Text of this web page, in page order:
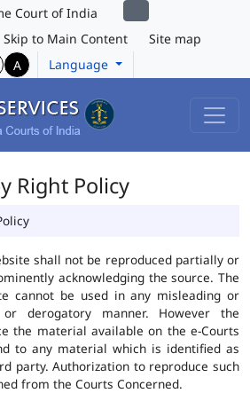
Court of India
Skip to Main Content
Site map
A Language
Right Policy
shall not be reproduced partially or
acknowledging the source. The
cannot be used in any misleading or
derogatory manner. However the
the material available on the e-Courts
to any material which is identified as
party. Authorization to reproduce such
from the Courts Concerned.